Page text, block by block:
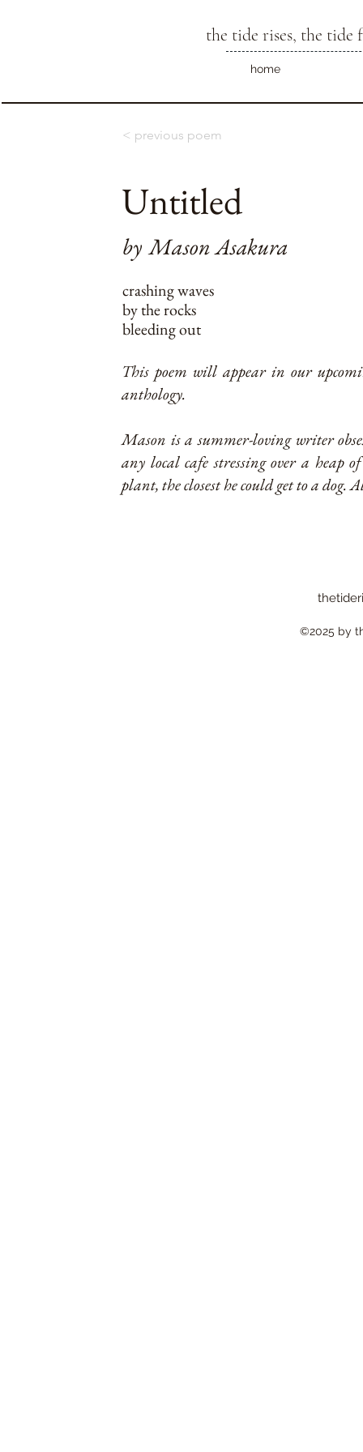
the tide rises, the tide
home
< previous poem
Untitled
by Mason Asakura
crashing waves
by the rocks
bleeding out
This poem will appear in our
anthology.
Mason is a summer-loving writer
any local cafe stressing over a heap
plant, the closest he could get to a dog.
©2025 by